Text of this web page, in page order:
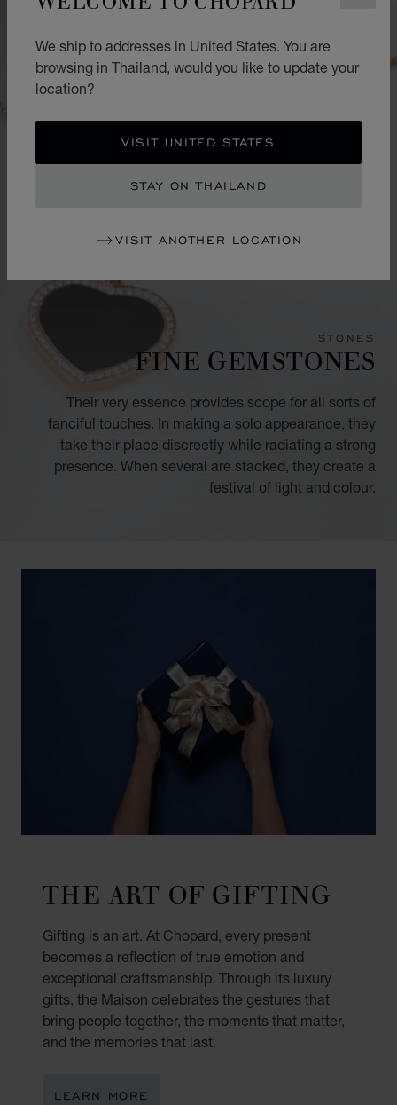
We ship to addresses in United States. You are
browsing in Thailand, would you like to update your
location?
VISIT UNITED STATES
STAY ON THAILAND
VISIT ANOTHER LOCATION
STONES
FINE GEMSTONES
Their very essence provides scope for all sorts of
fanciful touches. In making a solo appearance, they
take their place discreetly while radiating a strong
presence. When several are stacked, they create a
festival of light and colour.
THE ART OF GIFTING
Gifting is an art. At Chopard, every present
becomes a reflection of true emotion and
exceptional craftsmanship. Through its luxury
gifts, the Maison celebrates the gestures that
bring people together, the moments that matter,
and the memories that last.
LEARN MORE